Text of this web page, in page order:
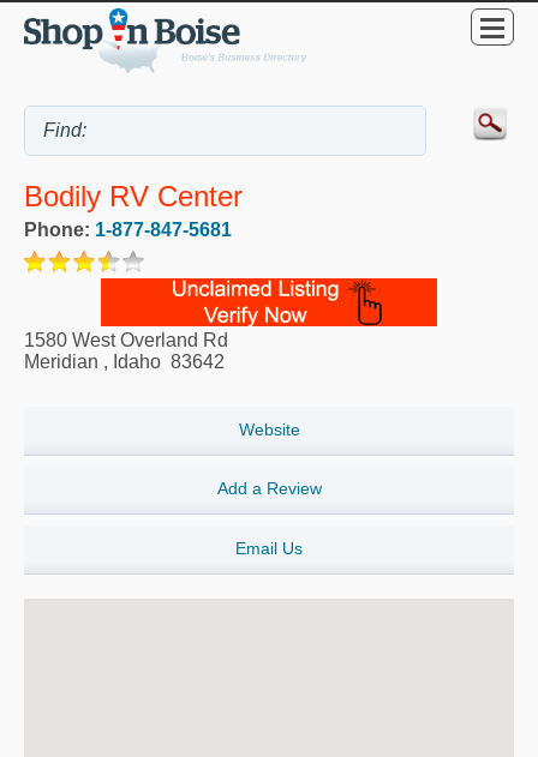
Bodily RV Center
Phone: 1-877-847-5681
1580 West Overland Rd
Meridian , Idaho 83642
Website
Add a Review
Email Us